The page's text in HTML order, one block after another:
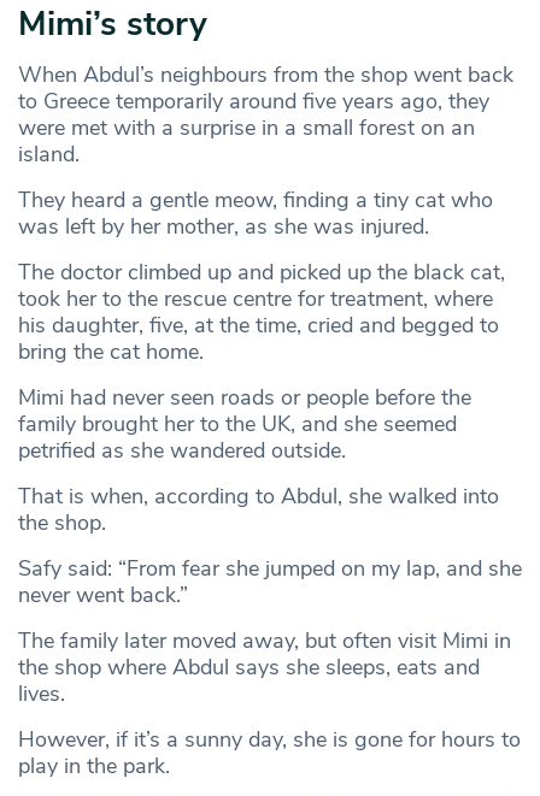
Mimi’s story
When Abdul’s neighbours from the shop went back
to Greece temporarily around five years ago, they
were met with a surprise in a small forest on an
island.
They heard a gentle meow, finding a tiny cat who
was left by her mother, as she was injured.
The doctor climbed up and picked up the black cat,
took her to the rescue centre for treatment, where
his daughter, five, at the time, cried and begged to
bring the cat home.
Mimi had never seen roads or people before the
family brought her to the UK, and she seemed
petrified as she wandered outside.
That is when, according to Abdul, she walked into
the shop.
Safy said: “From fear she jumped on my lap, and she
never went back.”
The family later moved away, but often visit Mimi in
the shop where Abdul says she sleeps, eats and
lives.
However, if it’s a sunny day, she is gone for hours to
play in the park.